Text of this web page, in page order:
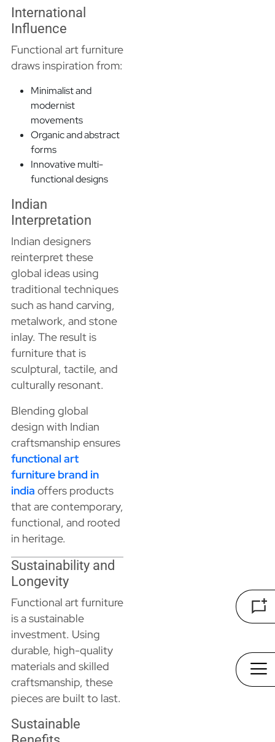
International
Influence
Functional art furniture
draws inspiration from:
Minimalist and
modernist
movements
Organic and abstract
forms
Innovative multi-
functional designs
Indian
Interpretation
Indian designers
reinterpret these
global ideas using
traditional techniques
such as hand carving,
metalwork, and stone
inlay. The result is
furniture that is
sculptural, tactile, and
culturally resonant.
Blending global
design with Indian
craftsmanship ensures
functional art
furniture brand in
india offers products
that are contemporary,
functional, and rooted
in heritage.
Sustainability and
Longevity
Functional art furniture
is a sustainable
investment. Using
durable, high-quality
materials and skilled
craftsmanship, these
pieces are built to last.
Sustainable